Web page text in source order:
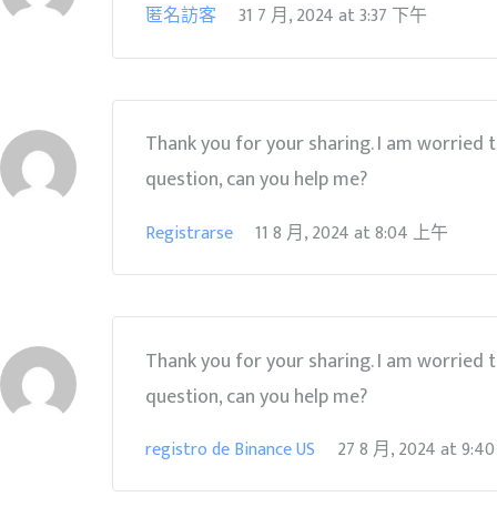
匿名訪客 31 7 月, 2024at3:37 下午
Thank you for your sharing. I am worried
question, can you help me?
Registrarse 11 8 月, 2024at8:04 上午
Thank you for your sharing. I am worried
question, can you help me?
registro de Binance US 27 8 月, 2024at